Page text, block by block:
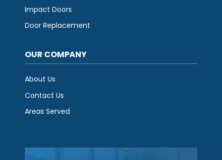
Impact Doors
Door Replacement
OUR COMPANY
About Us
Contact Us
Areas Served